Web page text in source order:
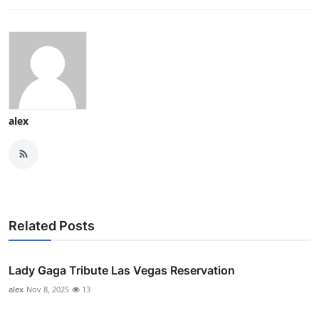
alex
Related Posts
Lady Gaga Tribute Las Vegas Reservation
alex Nov 8, 2025 13